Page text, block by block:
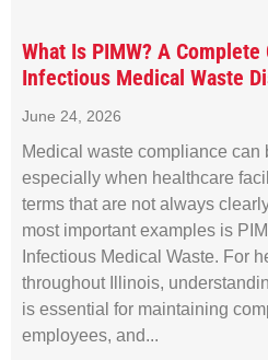
What Is PIMW? A
Infectious Medical Waste
June 24, 2026
Medical waste compliance can
especially when healthcare
terms that are not always
most important examples is
Infectious Medical Waste. For
throughout Illinois,
is essential for maintaining
employees, and